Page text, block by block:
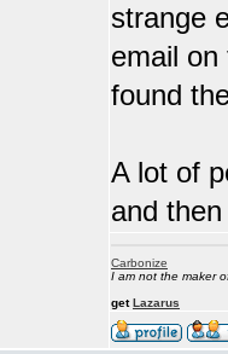
strange
email
found
A lot of
and
Carbonize
I am not the maker
getLazarus